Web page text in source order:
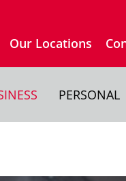
Our Locations
PERSONAL